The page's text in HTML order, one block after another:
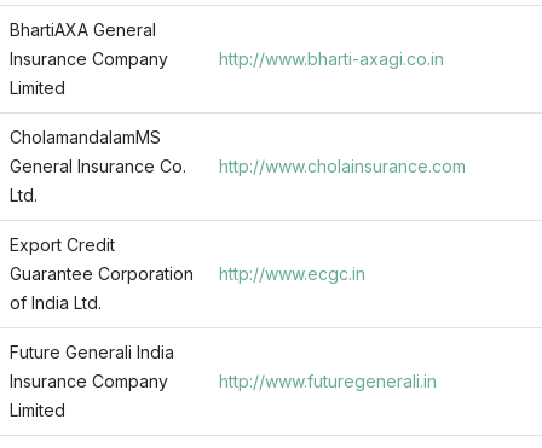
BhartiAXA General
Insurance Company
Limited
http://www.bharti-axagi.co.in
CholamandalamMS
General Insurance Co.
Ltd.
http://www.cholainsurance.com
Export Credit
Guarantee Corporation
of India Ltd.
http://www.ecgc.in
Future Generali India
Insurance Company
Limited
http://www.futuregenerali.in